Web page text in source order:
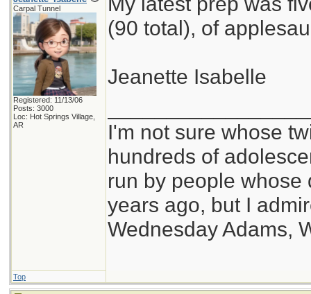
Carpal Tunnel
Registered: 11/13/06
Posts: 3000
Loc: Hot Springs Village,
AR
(90 total), of
Jeanette Isabelle
I'm not sure whose
hundreds of
run by people
years ago, but I
Wednesday Adams,
Top